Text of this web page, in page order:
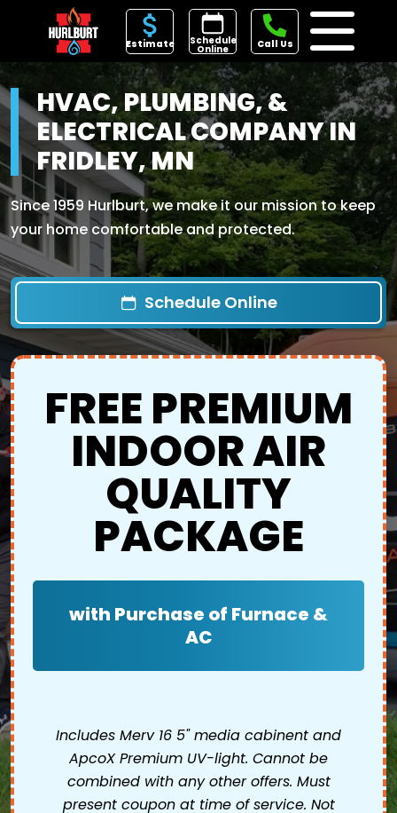
Estimate Schedule
Online Call Us
HVAC, PLUMBING, &
ELECTRICAL COMPANY IN
FRIDLEY, MN
Since 1959 Hurlburt, we make it our mission to keep
your home comfortable and protected.
Schedule Online
FREE PREMIUM
INDOOR AIR
QUALITY
PACKAGE
with Purchase of Furnace &
AC
Includes Merv 16 5" media cabinent and
ApcoX Premium UV-light. Cannot be
combined with any other offers. Must
present coupon at time of service. Not